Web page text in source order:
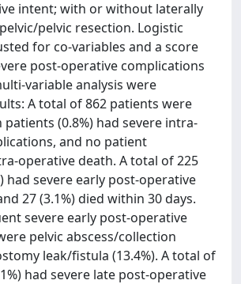
intent; with or without laterally
pelvic resection. Logistic
for co-variables and a score
post-operative complications
variable analysis were
A total of 862 patients were
patients (0.8%) had severe intra-
and no patient
operative death. A total of 225
had severe early post-operative
27 (3.1%) died within 30 days.
severe early post-operative
pelvic abscess/collection
leak/fistula (13.4%). A total of
had severe late post-operative